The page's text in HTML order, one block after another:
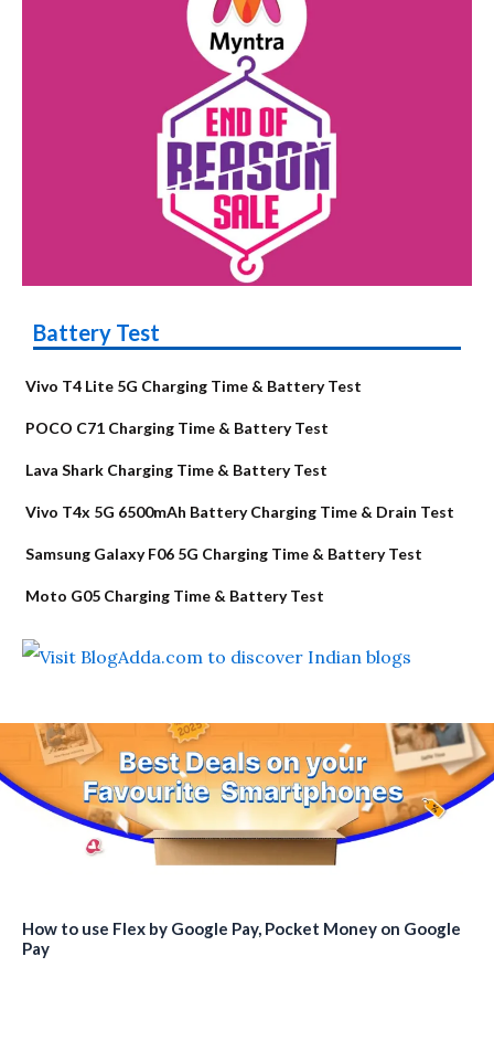
Battery Test
Vivo T4 Lite 5G Charging Time & Battery Test
POCO C71 Charging Time & Battery Test
Lava Shark Charging Time & Battery Test
Vivo T4x 5G 6500mAh Battery Charging Time & Drain Test
Samsung Galaxy F06 5G Charging Time & Battery Test
Moto G05 Charging Time & Battery Test
How to use Flex by Google Pay, Pocket Money on Google
Pay